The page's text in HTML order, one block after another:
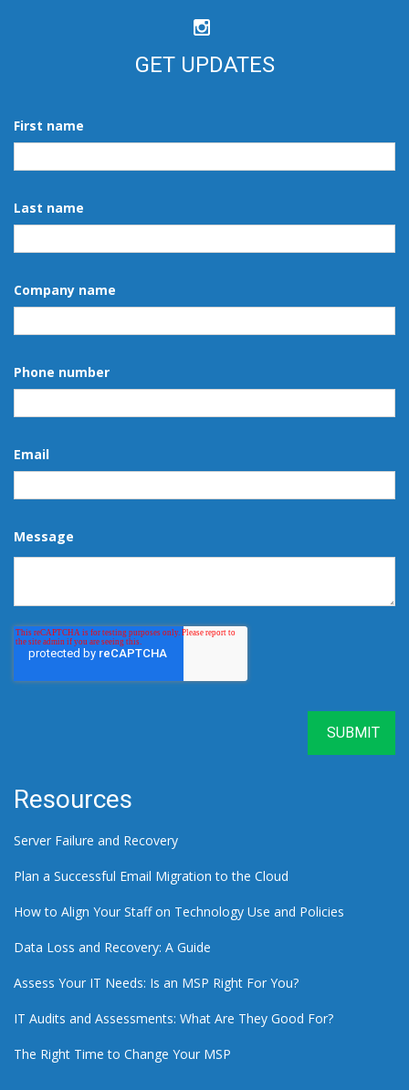
GET UPDATES
First name
Last name
Company name
Phone number
Email
Message
Resources
Server Failure and Recovery
Plan a Successful Email Migration to the Cloud
How to Align Your Staff on Technology Use and Policies
Data Loss and Recovery: A Guide
Assess Your IT Needs: Is an MSP Right For You?
IT Audits and Assessments: What Are They Good For?
The Right Time to Change Your MSP